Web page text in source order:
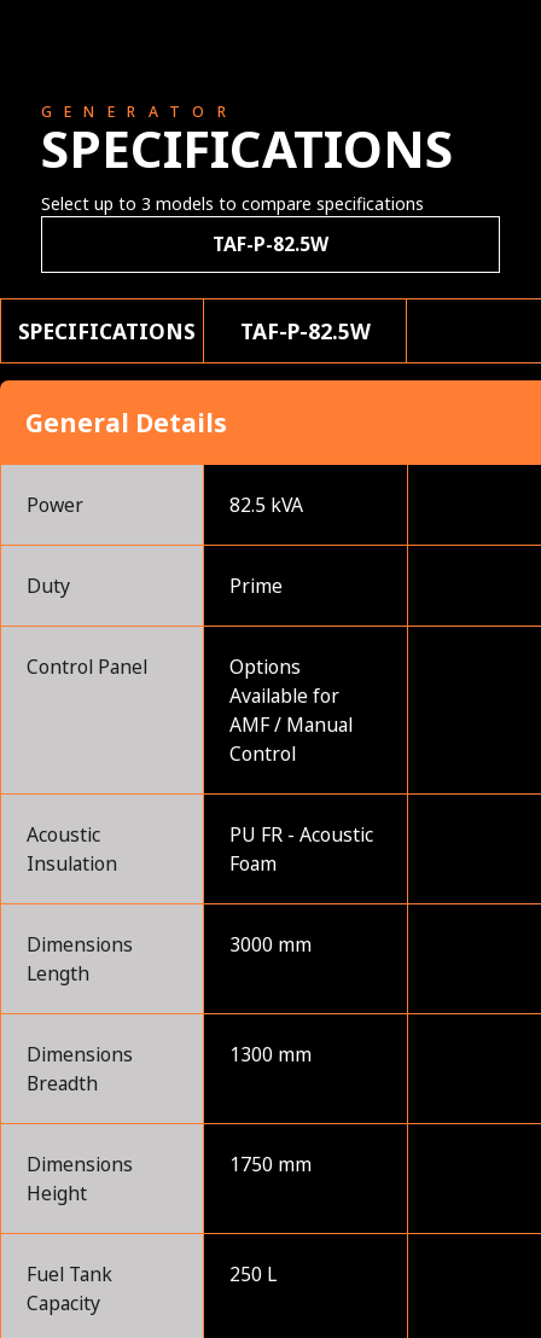
GENERATOR
SPECIFICATIONS
Select up to 3 models to compare specifications
TAF-P-82.5W
SPECIFICATIONS TAF-P-82.5W
General Details
Power 82.5 kVA
Duty Prime
Control Panel
Options
Available for
AMF / Manual
Control
Acoustic
Insulation
PU FR - Acoustic
Foam
Dimensions
Length
3000 mm
Dimensions
Breadth
1300 mm
Dimensions
Height
1750 mm
Fuel Tank
Capacity
250 L